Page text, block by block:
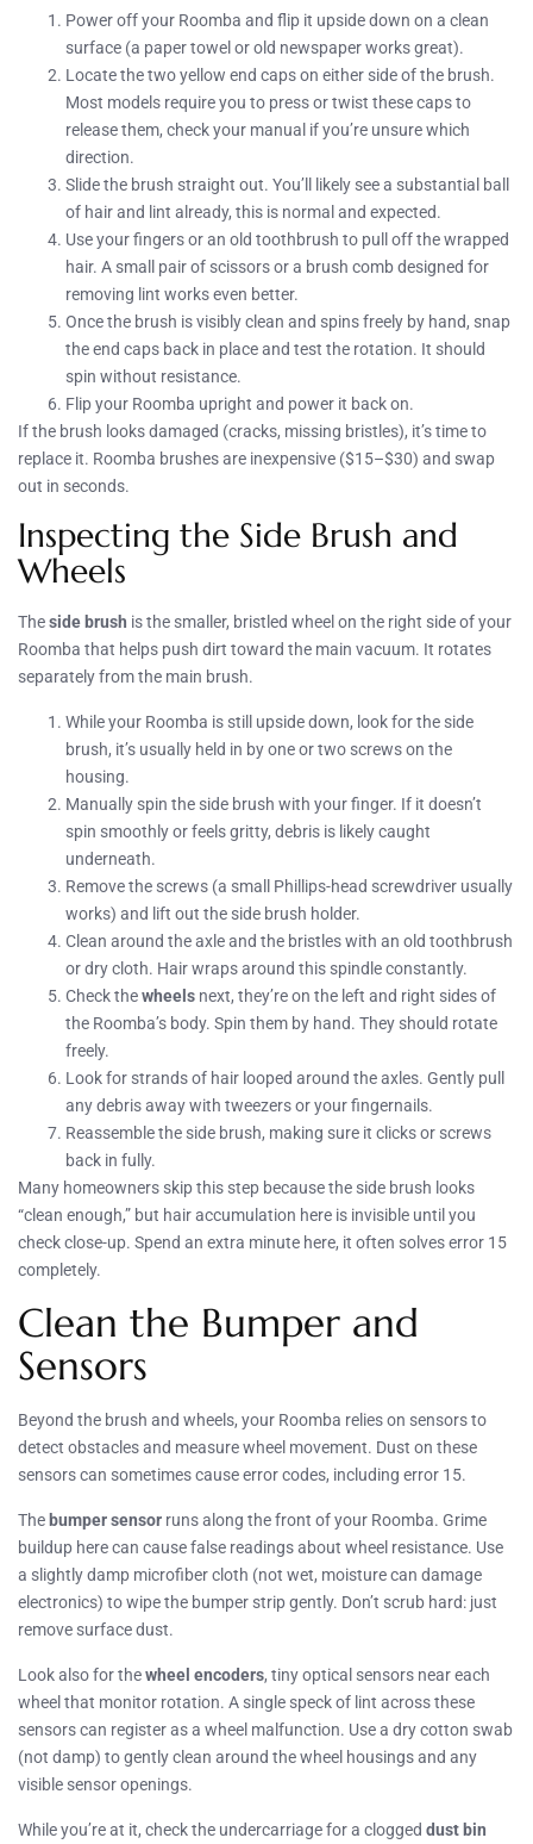
Power off your Roomba and flip it upside down on a clean
surface (a paper towel or old newspaper works great).
Locate the two yellow end caps on either side of the brush.
Most models require you to press or twist these caps to
release them, check your manual if you’re unsure which
direction.
Slide the brush straight out. You’ll likely see a substantial ball
of hair and lint already, this is normal and expected.
Use your fingers or an old toothbrush to pull off the wrapped
hair. A small pair of scissors or a brush comb designed for
removing lint works even better.
Once the brush is visibly clean and spins freely by hand, snap
the end caps back in place and test the rotation. It should
spin without resistance.
Flip your Roomba upright and power it back on.
If the brush looks damaged (cracks, missing bristles), it’s time to
replace it. Roomba brushes are inexpensive ($15–$30) and swap
out in seconds.
Inspecting the Side Brush and
Wheels
Theside brush is the smaller, bristled wheel on the right side of your
Roomba that helps push dirt toward the main vacuum. It rotates
separately from the main brush.
While your Roomba is still upside down, look for the side
brush, it’s usually held in by one or two screws on the
housing.
Manually spin the side brush with your finger. If it doesn’t
spin smoothly or feels gritty, debris is likely caught
underneath.
Remove the screws (a small Phillips-head screwdriver usually
works) and lift out the side brush holder.
Clean around the axle and the bristles with an old toothbrush
or dry cloth. Hair wraps around this spindle constantly.
Check thewheels next, they’re on the left and right sides of
the Roomba’s body. Spin them by hand. They should rotate
freely.
Look for strands of hair looped around the axles. Gently pull
any debris away with tweezers or your fingernails.
Reassemble the side brush, making sure it clicks or screws
back in fully.
Many homeowners skip this step because the side brush looks
“clean enough,” but hair accumulation here is invisible until you
check close-up. Spend an extra minute here, it often solves error 15
completely.
Clean the Bumper and
Sensors
Beyond the brush and wheels, your Roomba relies on sensors to
detect obstacles and measure wheel movement. Dust on these
sensors can sometimes cause error codes, including error 15.
The bumper sensor runs along the front of your Roomba. Grime
buildup here can cause false readings about wheel resistance. Use
a slightly damp microfiber cloth (not wet, moisture can damage
electronics) to wipe the bumper strip gently. Don’t scrub hard: just
remove surface dust.
Look also for thewheel encoders, tiny optical sensors near each
wheel that monitor rotation. A single speck of lint across these
sensors can register as a wheel malfunction. Use a dry cotton swab
(not damp) to gently clean around the wheel housings and any
visible sensor openings.
While you’re at it, check the undercarriage for a clogged dust bin